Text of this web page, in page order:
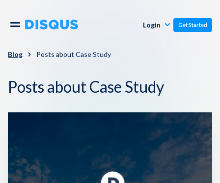
Comments
Moderation & Safety
Monetization
Polls
Pricing
Blog
Support
About
Login Get Started
Blog Posts about Case Study
Posts about Case Study